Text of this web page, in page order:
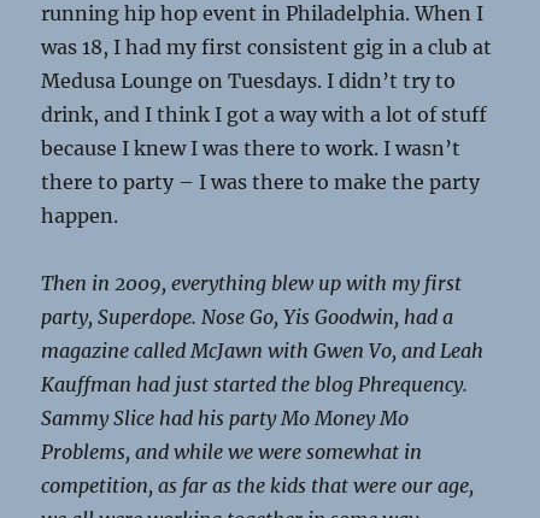
running hip hop event in Philadelphia. When I
was 18, I had my first consistent gig in a club at
Medusa Lounge on Tuesdays. I didn’t try to
drink, and I think I got a way with a lot of stuff
because I knew I was there to work. I wasn’t
there to party – I was there to make the party
happen.
Then in 2009, everything blew up with my first
party, Superdope. Nose Go, Yis Goodwin, had a
magazine called McJawn with Gwen Vo, and Leah
Kauffman had just started the blog Phrequency.
Sammy Slice had his party Mo Money Mo
Problems, and while we were somewhat in
competition, as far as the kids that were our age,